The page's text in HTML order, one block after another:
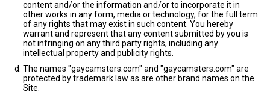
content and/or the information and/or to incorporate it in
other works in any form, media or technology, for the full term
of any rights that may exist in such content. You hereby
warrant and represent that any content submitted by you is
not infringing on any third party rights, including any
intellectual property and publicity rights.
The names "gaycamsters.com" and "gaycamsters.com" are
protected by trademark law as are other brand names on the
Site.